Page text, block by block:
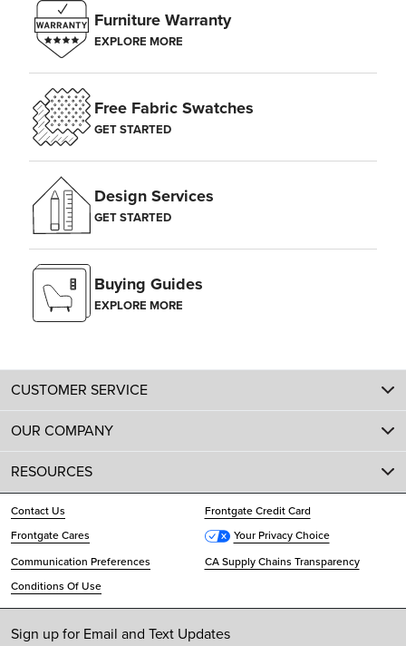
Furniture Warranty
EXPLORE MORE
Free Fabric Swatches
GET STARTED
Design Services
GET STARTED
Buying Guides
EXPLORE MORE
CUSTOMER SERVICE
OUR COMPANY
RESOURCES
Contact Us
Frontgate Credit Card
Frontgate Cares
Your Privacy Choice
Communication Preferences
CA Supply Chains Transparency
Conditions Of Use
Sign up for Email and Text Updates